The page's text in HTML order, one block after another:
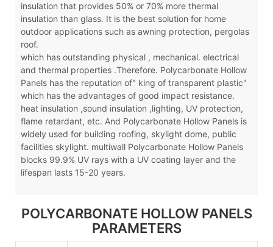
insulation that provides 50% or 70% more thermal
insulation than glass. It is the best solution for home
outdoor applications such as awning protection, pergolas
roof.
which has outstanding physical , mechanical. electrical
and thermal properties .Therefore. Polycarbonate Hollow
Panels has the reputation of" king of transparent plastic"
which has the advantages of good impact resistance.
heat insulation ,sound insulation ,lighting, UV protection,
flame retardant, etc. And Polycarbonate Hollow Panels is
widely used for building roofing, skylight dome, public
facilities skylight. multiwall Polycarbonate Hollow Panels
blocks 99.9% UV rays with a UV coating layer and the
lifespan lasts 15-20 years.
POLYCARBONATE HOLLOW PANELS
PARAMETERS